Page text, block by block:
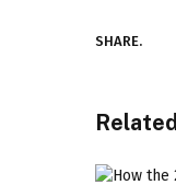
SHARE.
Related